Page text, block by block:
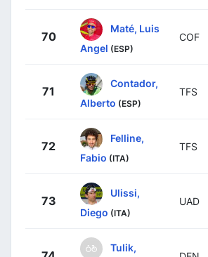
70
Maté, Luis
Angel (ESP)
COF
71
Contador,
Alberto (ESP)
TFS
72
Felline,
Fabio (ITA)
TFS
73
Ulissi,
Diego (ITA)
UAD
Tulik,